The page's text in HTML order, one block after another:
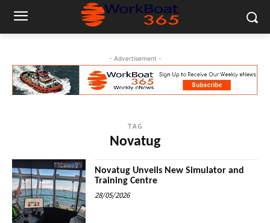
- Advertisement -
TAG
Novatug
Novatug Unveils New Simulator and
Training Centre
28/05/2026